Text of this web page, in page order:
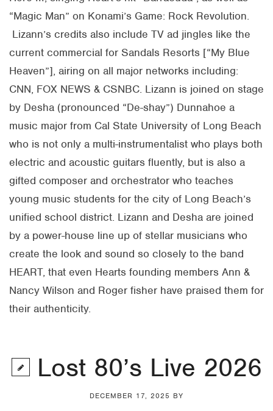
“Magic Man” on Konami’s Game: Rock Revolution.
Lizann’s credits also include TV ad jingles like the
current commercial for Sandals Resorts [“My Blue
Heaven”], airing on all major networks including:
CNN, FOX NEWS & CSNBC. Lizann is joined on stage
by Desha (pronounced “De-shay”) Dunnahoe a
music major from Cal State University of Long Beach
who is not only a multi-instrumentalist who plays both
electric and acoustic guitars fluently, but is also a
gifted composer and orchestrator who teaches
young music students for the city of Long Beach’s
unified school district. Lizann and Desha are joined
by a power-house line up of stellar musicians who
create the look and sound so closely to the band
HEART, that even Hearts founding members Ann &
Nancy Wilson and Roger fisher have praised them for
their authenticity.
Lost 80’s Live 2026
DECEMBER 17, 2025 BY